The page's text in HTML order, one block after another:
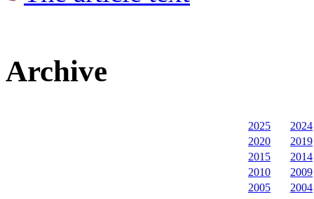
Archive
2025
2024
2020
2019
2015
2014
2010
2009
2005
2004